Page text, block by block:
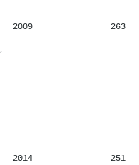
,
2009 263
2014 251